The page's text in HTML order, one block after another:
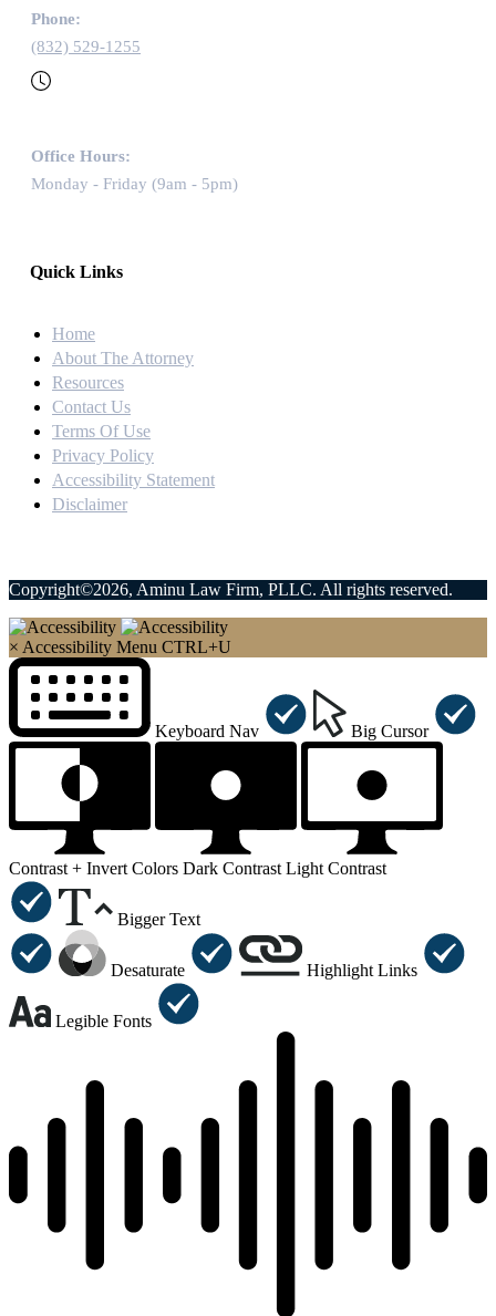
Phone:
(832) 529-1255
Office Hours:
Monday - Friday (9am - 5pm)
Quick Links
Home
About The Attorney
Resources
Contact Us
Terms Of Use
Privacy Policy
Accessibility Statement
Disclaimer
Copyright©2026, Aminu Law Firm, PLLC. All rights reserved.
× Accessibility Menu CTRL+U
Keyboard Nav Big Cursor
Contrast + Invert Colors Dark Contrast Light Contrast
Bigger Text
Desaturate Highlight Links
Legible Fonts